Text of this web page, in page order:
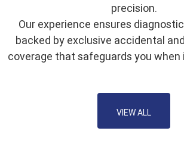
precision.
Our experience ensures
backed by exclusive accidental
coverage that safeguards you
VIEW ALL